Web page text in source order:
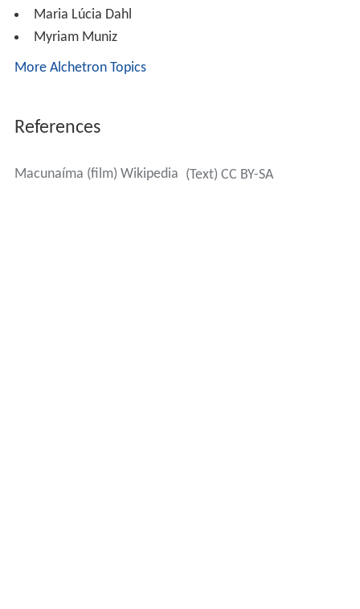
References